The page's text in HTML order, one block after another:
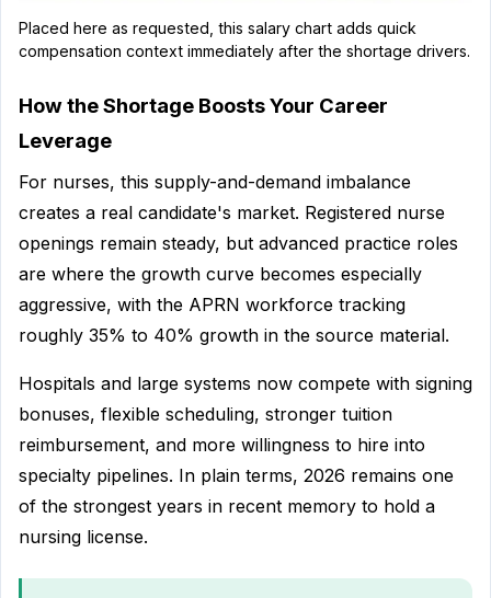
Placed here as requested, this salary chart adds quick
compensation context immediately after the shortage drivers.
How the Shortage Boosts Your Career
Leverage
For nurses, this supply-and-demand imbalance
creates a real candidate's market. Registered nurse
openings remain steady, but advanced practice roles
are where the growth curve becomes especially
aggressive, with the APRN workforce tracking
roughly 35% to 40% growth in the source material.
Hospitals and large systems now compete with signing
bonuses, flexible scheduling, stronger tuition
reimbursement, and more willingness to hire into
specialty pipelines. In plain terms, 2026 remains one
of the strongest years in recent memory to hold a
nursing license.